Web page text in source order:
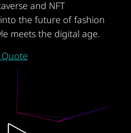
and NFT
the future of fashion
meets the digital age.